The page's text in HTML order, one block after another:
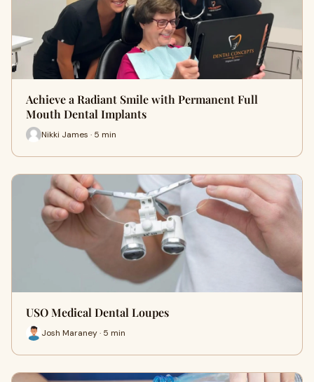
Achieve a Radiant Smile with Permanent Full
Mouth Dental Implants
Nikki James · 5 min
USO Medical Dental Loupes
Josh Maraney · 5 min